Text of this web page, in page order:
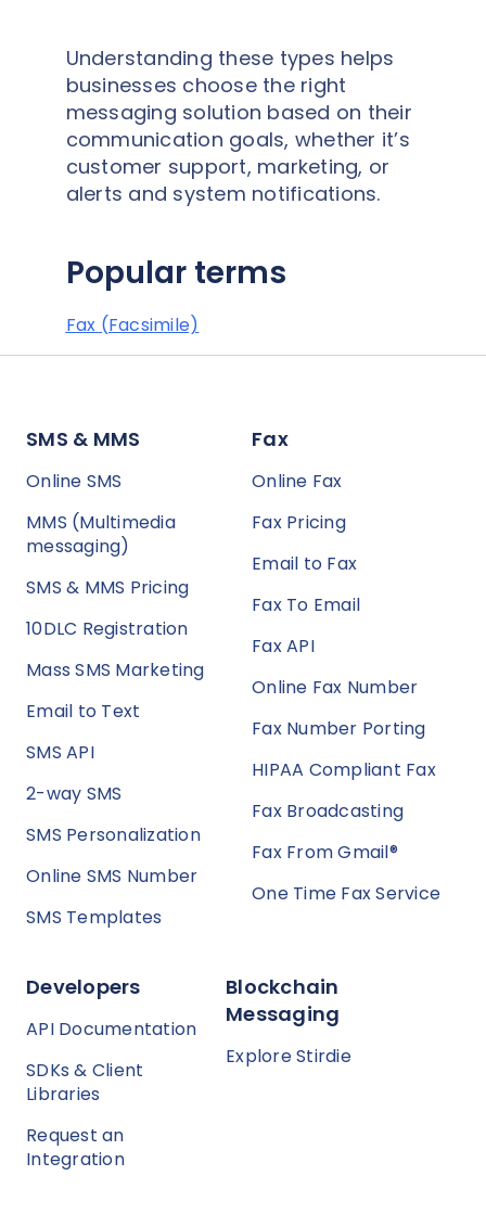
Understanding these types helps
businesses choose the right
messaging solution based on their
communication goals, whether it’s
customer support, marketing, or
alerts and system notifications.
Popular terms
Fax (Facsimile)
SMS & MMS
Online SMS
MMS (Multimedia
messaging)
SMS & MMS Pricing
10DLC Registration
Mass SMS Marketing
Email to Text
SMS API
2-way SMS
SMS Personalization
Online SMS Number
SMS Templates
Fax
Online Fax
Fax Pricing
Email to Fax
Fax To Email
Fax API
Online Fax Number
Fax Number Porting
HIPAA Compliant Fax
Fax Broadcasting
Fax From Gmail®
One Time Fax Service
Developers
API Documentation
SDKs & Client
Libraries
Request an
Integration
Blockchain
Messaging
Explore Stirdie